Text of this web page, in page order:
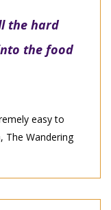
the hard
the food
easy to
The Wandering